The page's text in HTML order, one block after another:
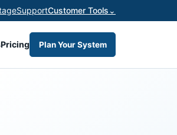
SupportCustomer Tools ⌄
Pricing Plan Your System